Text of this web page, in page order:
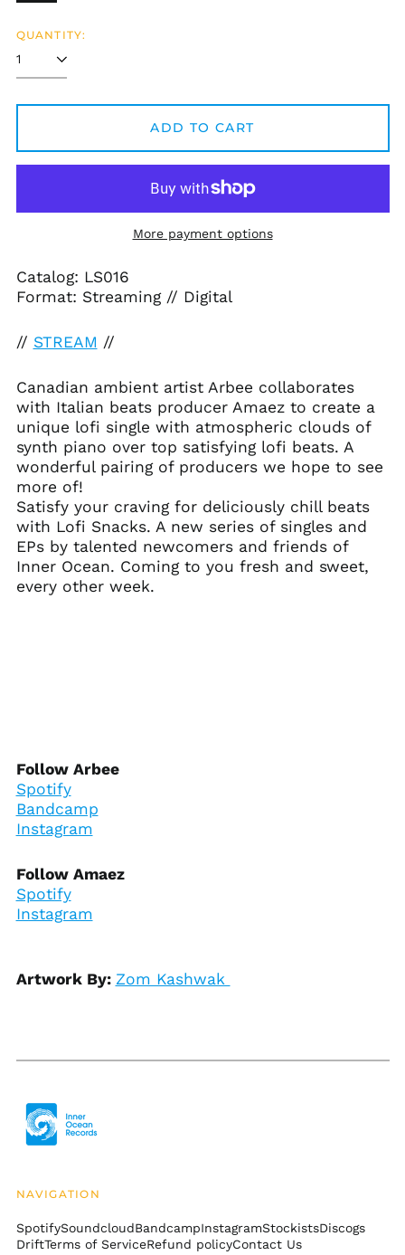
QUANTITY:
ADD TO CART
More payment options
Catalog: LS016
Format: Streaming // Digital
// STREAM //
Canadian ambient artist Arbee collaborates
with Italian beats producer Amaez to create a
unique lofi single with atmospheric clouds of
synth piano over top satisfying lofi beats. A
wonderful pairing of producers we hope to see
more of!
Satisfy your craving for deliciously chill beats
with Lofi Snacks. A new series of singles and
EPs by talented newcomers and friends of
Inner Ocean. Coming to you fresh and sweet,
every other week.
Follow Arbee
Spotify
Bandcamp
Instagram
Follow Amaez
Spotify
Instagram
Artwork By: Zom Kashwak
NAVIGATION
SpotifySoundcloudBandcampInstagramStockistsDiscogs
DriftTerms of ServiceRefund policyContact Us
Albania (ALL L)
Angola (USD $)
Antigua & Barbuda
Argentina (USD $)
Armenia (AMD դր.)
Aruba (AWG ƒ)
Ascension Island
(SHP £)
Australia (AUD $)
Austria (EUR €)
Azerbaijan (AZN ₼)
Bahamas (BSD $)
Benin (XOF Fr)
Bermuda (USD $)
Bhutan (USD $)
Bolivia (BOB Bs.)
Bosnia &
Herzegovina (BAM
КМ)
Botswana (BWP P)
British Indian Ocean
Territory (USD $)
Burkina Faso (XOF Fr)
Burundi (BIF Fr)
Cape Verde (CVE $)